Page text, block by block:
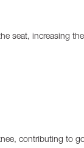
seat, increasing
contributing to